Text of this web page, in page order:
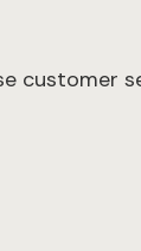
customer